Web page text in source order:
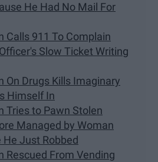
He Had No Mail For
Calls 911 To Complain
Slow Ticket Writing
On Drugs Kills Imaginary
Himself In
Tries to Pawn Stolen
Managed by Woman
He Just Robbed
Rescued From Vending